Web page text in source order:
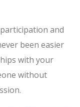
and
been easier
with your
without